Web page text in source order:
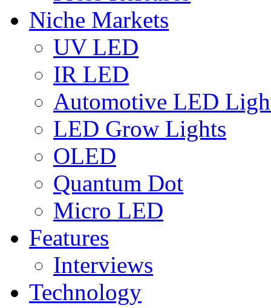
Niche Markets
UV LED
IR LED
Automotive LED
LED Grow Lights
OLED
Quantum Dot
Micro LED
Features
Interviews
Technology